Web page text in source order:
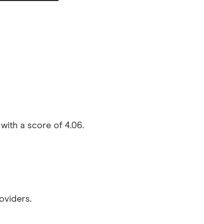
a score of 4.06.